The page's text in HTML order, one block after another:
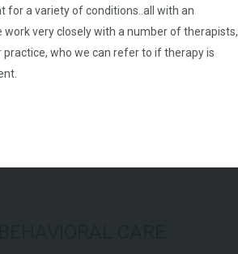
for a variety of conditions..all with an
work very closely with a number of therapists,
who we can refer to if therapy is